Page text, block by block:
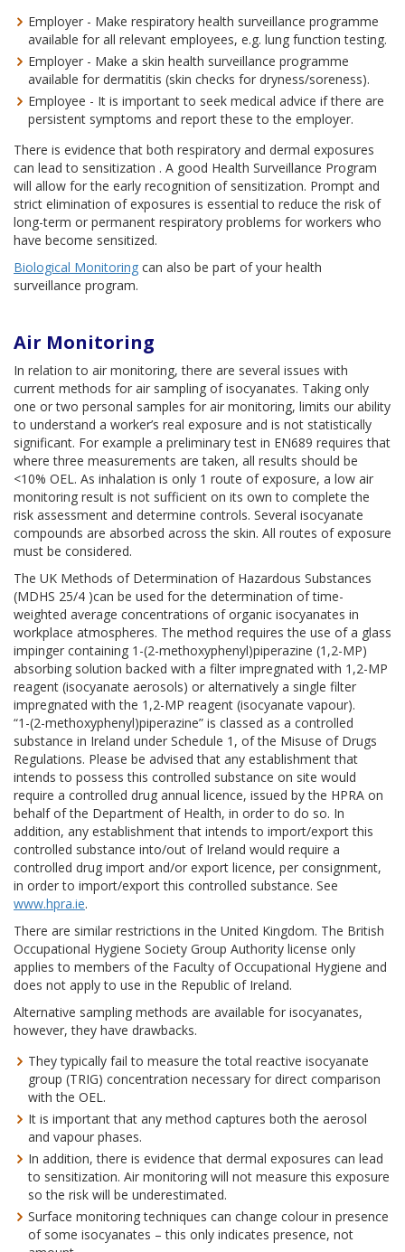
Employer - Make respiratory health surveillance programme
available for all relevant employees, e.g. lung function testing.
Employer - Make a skin health surveillance programme
available for dermatitis (skin checks for dryness/soreness).
Employee - It is important to seek medical advice if there are
persistent symptoms and report these to the employer.
There is evidence that both respiratory and dermal exposures
can lead to sensitization . A good Health Surveillance Program
will allow for the early recognition of sensitization. Prompt and
strict elimination of exposures is essential to reduce the risk of
long-term or permanent respiratory problems for workers who
have become sensitized.
Biological Monitoring can also be part of your health
surveillance program.
Air Monitoring
In relation to air monitoring, there are several issues with
current methods for air sampling of isocyanates. Taking only
one or two personal samples for air monitoring, limits our ability
to understand a worker’s real exposure and is not statistically
significant. For example a preliminary test in EN689 requires that
where three measurements are taken, all results should be
<10% OEL. As inhalation is only 1 route of exposure, a low air
monitoring result is not sufficient on its own to complete the
risk assessment and determine controls. Several isocyanate
compounds are absorbed across the skin. All routes of exposure
must be considered.
The UK Methods of Determination of Hazardous Substances
(MDHS 25/4 )can be used for the determination of time-
weighted average concentrations of organic isocyanates in
workplace atmospheres. The method requires the use of a glass
impinger containing 1-(2-methoxyphenyl)piperazine (1,2-MP)
absorbing solution backed with a filter impregnated with 1,2-MP
reagent (isocyanate aerosols) or alternatively a single filter
impregnated with the 1,2-MP reagent (isocyanate vapour).
“1-(2-methoxyphenyl)piperazine” is classed as a controlled
substance in Ireland under Schedule 1, of the Misuse of Drugs
Regulations. Please be advised that any establishment that
intends to possess this controlled substance on site would
require a controlled drug annual licence, issued by the HPRA on
behalf of the Department of Health, in order to do so. In
addition, any establishment that intends to import/export this
controlled substance into/out of Ireland would require a
controlled drug import and/or export licence, per consignment,
in order to import/export this controlled substance. See
www.hpra.ie.
There are similar restrictions in the United Kingdom. The British
Occupational Hygiene Society Group Authority license only
applies to members of the Faculty of Occupational Hygiene and
does not apply to use in the Republic of Ireland.
Alternative sampling methods are available for isocyanates,
however, they have drawbacks.
They typically fail to measure the total reactive isocyanate
group (TRIG) concentration necessary for direct comparison
with the OEL.
It is important that any method captures both the aerosol
and vapour phases.
In addition, there is evidence that dermal exposures can lead
to sensitization. Air monitoring will not measure this exposure
so the risk will be underestimated.
Surface monitoring techniques can change colour in presence
of some isocyanates – this only indicates presence, not